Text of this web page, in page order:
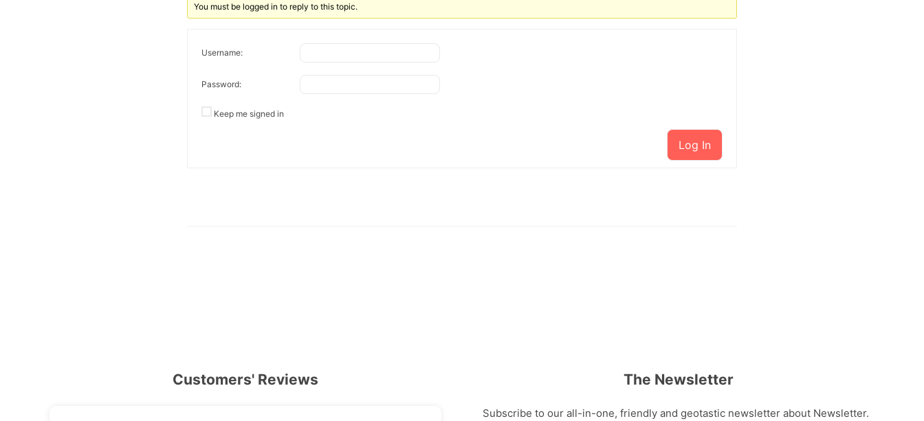
You must be logged in to reply to this topic.
Username:
Password:
Keep me signed in
Log In
Customers' Reviews The Newsletter
Subscribe to our all-in-one, friendly and geotastic newsletter about Newsletter.